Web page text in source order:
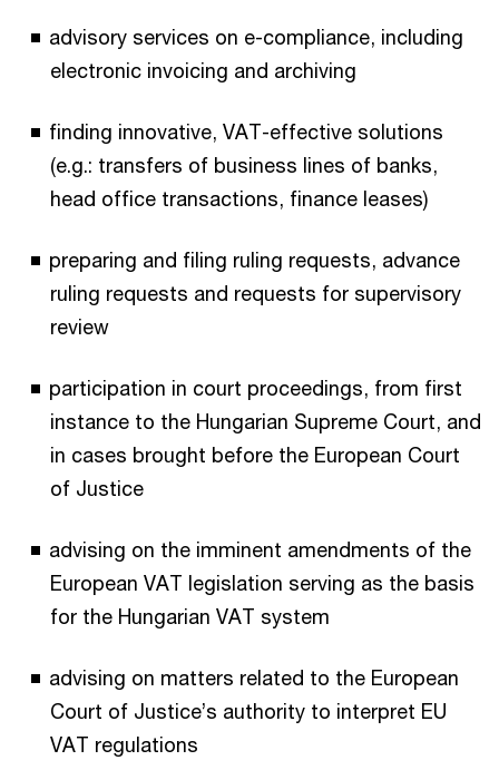
advisory services on e-compliance, including
electronic invoicing and archiving
finding innovative, VAT-effective solutions
(e.g.: transfers of business lines of banks,
head office transactions, finance leases)
preparing and filing ruling requests, advance
ruling requests and requests for supervisory
review
participation in court proceedings, from first
instance to the Hungarian Supreme Court, and
in cases brought before the European Court
of Justice
advising on the imminent amendments of the
European VAT legislation serving as the basis
for the Hungarian VAT system
advising on matters related to the European
Court of Justice’s authority to interpret EU
VAT regulations